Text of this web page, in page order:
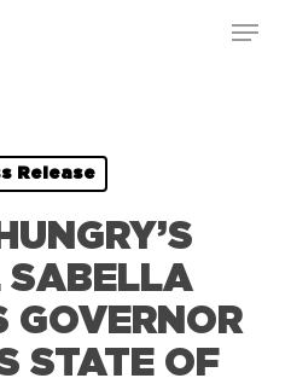
Menu
Release
SABELLA
GOVERNOR
STATE OF